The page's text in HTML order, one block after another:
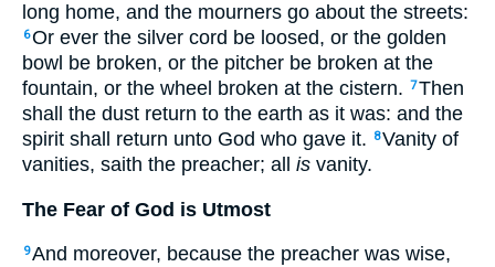
long home, and the mourners go about the streets:
6Or ever the silver cord be loosed, or the golden
bowl be broken, or the pitcher be broken at the
fountain, or the wheel broken at the cistern. 7Then
shall the dust return to the earth as it was: and the
spirit shall return unto God who gave it.
8Vanity of
vanities, saith the preacher; all is vanity.
The Fear of God is Utmost
9And moreover, because the preacher was wise,